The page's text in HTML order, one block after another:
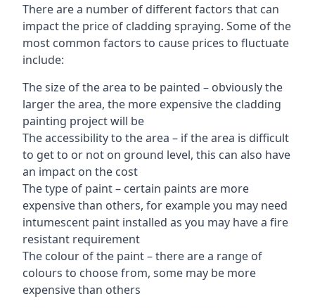
There are a number of different factors that can
impact the price of cladding spraying. Some of the
most common factors to cause prices to fluctuate
include:
The size of the area to be painted – obviously the
larger the area, the more expensive the cladding
painting project will be
The accessibility to the area – if the area is difficult
to get to or not on ground level, this can also have
an impact on the cost
The type of paint – certain paints are more
expensive than others, for example you may need
intumescent paint installed as you may have a fire
resistant requirement
The colour of the paint – there are a range of
colours to choose from, some may be more
expensive than others